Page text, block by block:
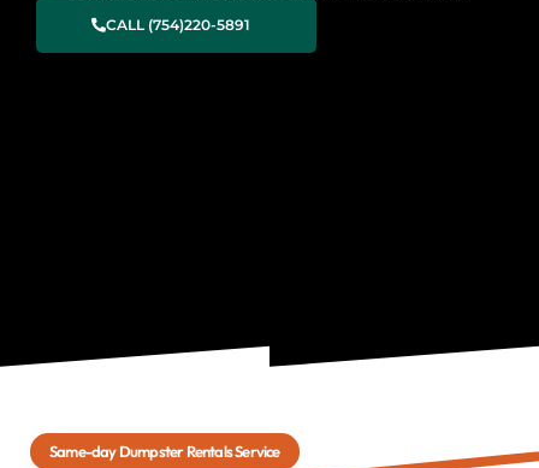
CALL (754)220-5891
Same-day Dumpster Rentals Service